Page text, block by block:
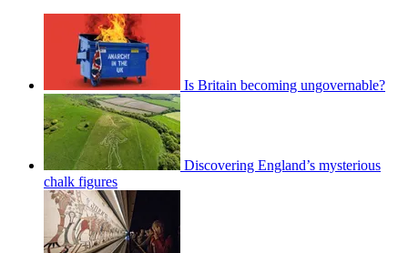
Is Britain becoming ungovernable?
Discovering England’s mysterious
chalk figures